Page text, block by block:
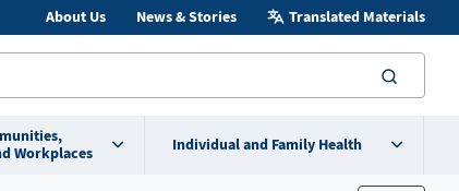
About Us News & Stories Translated Materials
Workplaces
Individual and Family Health